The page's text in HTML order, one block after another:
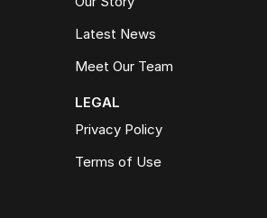
Latest News
Meet Our Team
LEGAL
Privacy Policy
Terms of Use